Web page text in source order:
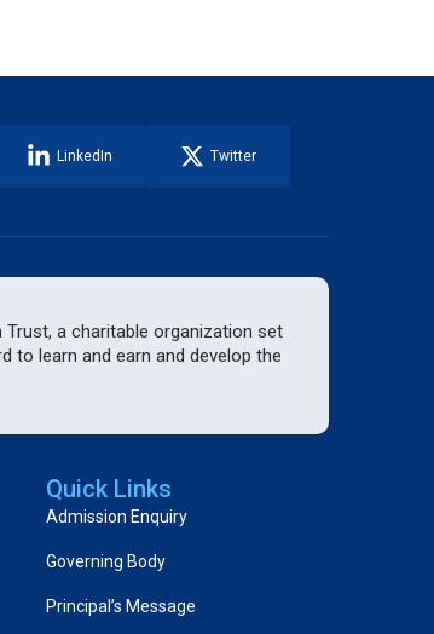
LinkedIn Twitter
a charitable organization set
to learn and earn and develop the
Quick Links
Admission Enquiry
Governing Body
Principal’s Message